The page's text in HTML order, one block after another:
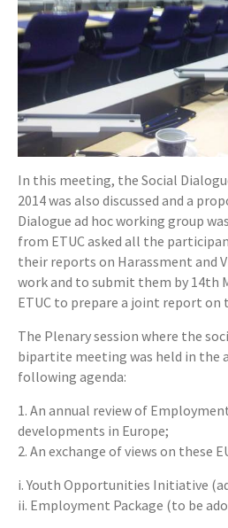
In this meeting, the Social
2014 was also discussed and a
Dialogue ad hoc working group
from ETUC asked all the
their reports on Harassment and
work and to submit them by 14th
ETUC to prepare a joint report on
The Plenary session where the
bipartite meeting was held in the
following agenda:
1. An annual review of
developments in Europe;
2. An exchange of views on these
i. Youth Opportunities Initiative
ii. Employment Package (to be